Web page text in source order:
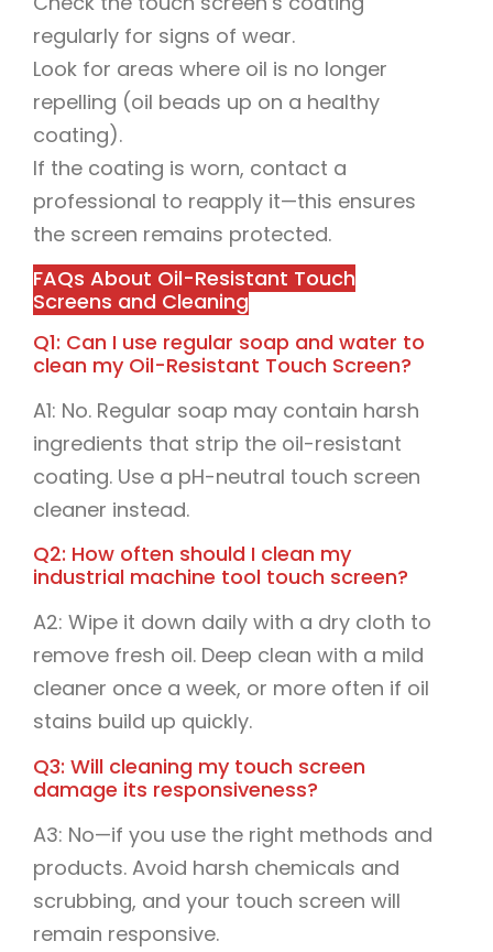
regularly for signs of wear.
Look for areas where oil is no longer
repelling (oil beads up on a healthy
coating).
If the coating is worn, contact a
professional to reapply it—this ensures
the screen remains protected.
FAQs About Oil-Resistant Touch
Screens and Cleaning
Q1: Can I use regular soap and water to
clean my Oil-Resistant Touch Screen?
A1: No. Regular soap may contain harsh
ingredients that strip the oil-resistant
coating. Use a pH-neutral touch screen
cleaner instead.
Q2: How often should I clean my
industrial machine tool touch screen?
A2: Wipe it down daily with a dry cloth to
remove fresh oil. Deep clean with a mild
cleaner once a week, or more often if oil
stains build up quickly.
Q3: Will cleaning my touch screen
damage its responsiveness?
A3: No—if you use the right methods and
products. Avoid harsh chemicals and
scrubbing, and your touch screen will
remain responsive.